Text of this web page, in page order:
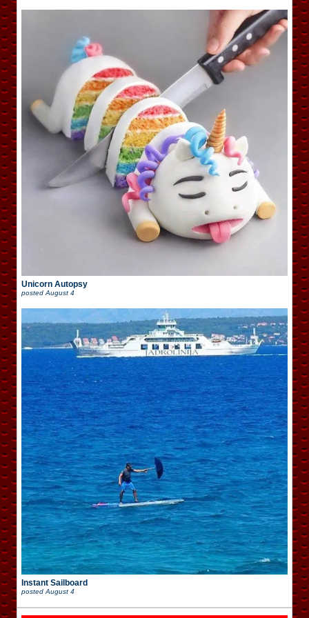
Unicorn Autopsy
posted August 4
Instant Sailboard
posted August 4